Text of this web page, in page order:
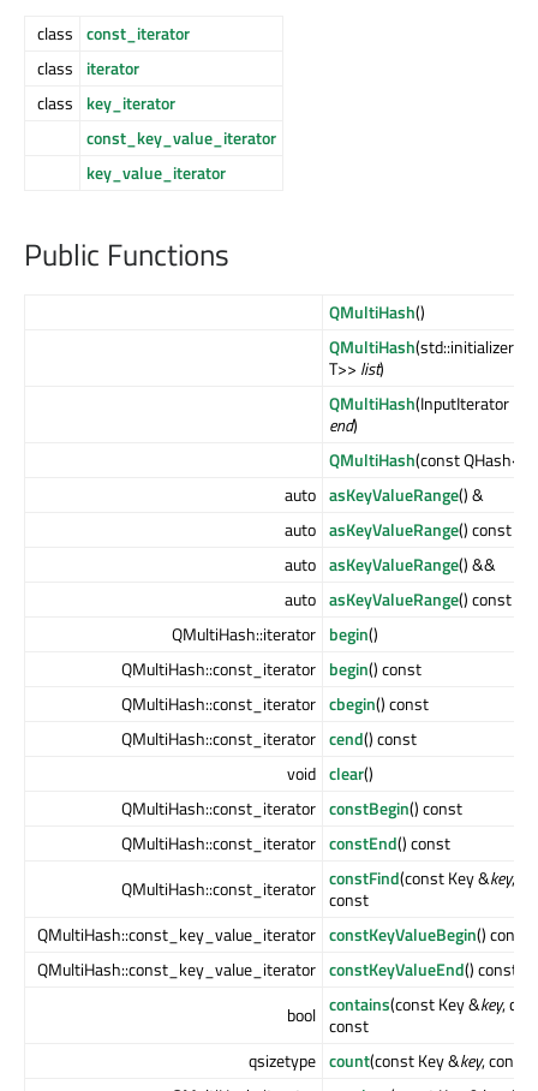
class const_iterator
class
iterator
class
key_iterator
const_key_value_iterator
key_value_iterator
Public Functions
QMultiHash()
QMultiHash
T>> list)
QMultiHash(InputIterator
end)
QMultiHash(const
auto asKeyValueRange() &
auto asKeyValueRange() const &
auto asKeyValueRange() &&
auto asKeyValueRange() const &&
QMultiHash::iterator begin()
QMultiHash::const_iterator begin() const
QMultiHash::const_iterator cbegin() const
QMultiHash::const_iterator cend() const
void clear()
QMultiHash::const_iterator constBegin() const
QMultiHash::const_iterator constEnd() const
QMultiHash::const_iterator constFind(const Key &key,
const
QMultiHash::const_key_value_iterator constKeyValueBegin() const
QMultiHash::const_key_value_iterator constKeyValueEnd() const
bool contains(const Key &key,
const
qsizetype count(const Key &key, const